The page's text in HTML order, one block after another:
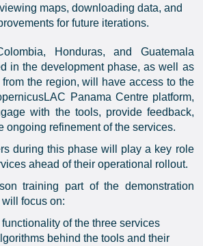
maps, downloading data, and
for future iterations.
Honduras, and Guatemala
in the development phase, as well as
the region, will have access to the
Panama Centre platform,
with the tools, provide feedback,
ongoing refinement of the services.
during this phase will play a key role
ahead of their operational rollout.
training part of the demonstration
focus on:
of the three services
behind the tools and their